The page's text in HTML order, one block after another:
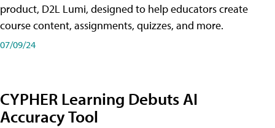
product, D2L Lumi, designed to help educators create
course content, assignments, quizzes, and more.
07/09/24
CYPHER Learning Debuts AI
Accuracy Tool